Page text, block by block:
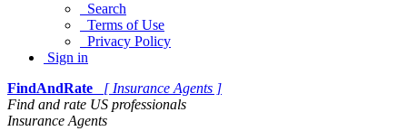
Search
Terms of Use
Privacy Policy
Sign in
FindAndRate
[ Insurance Agents ]
Find and rate US professionals
Insurance Agents